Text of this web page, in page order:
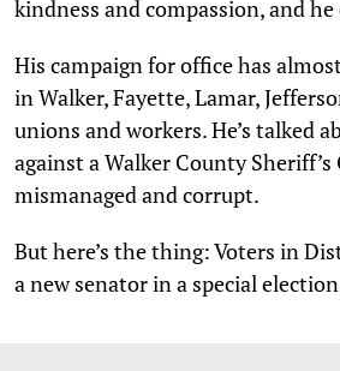
kindness and compassion, and
His campaign for office has
in Walker, Fayette, Lamar,
unions and workers. He’s talked
against a Walker County
mismanaged and corrupt.
But here’s the thing: Voters in
a new senator in a special